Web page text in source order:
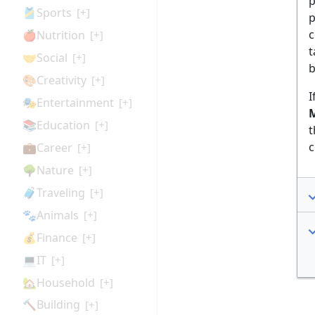
🎽Sports [+]
🍎Nutrition [+]
🤝Social [+]
🎨Creativity [+]
🎭Entertainment [+]
📚Education [+]
💼Career [+]
🌳Nature [+]
🧳Traveling [+]
🐾Animals [+]
💰Finance [+]
💻IT [+]
🏡Household [+]
🔨Building [+]